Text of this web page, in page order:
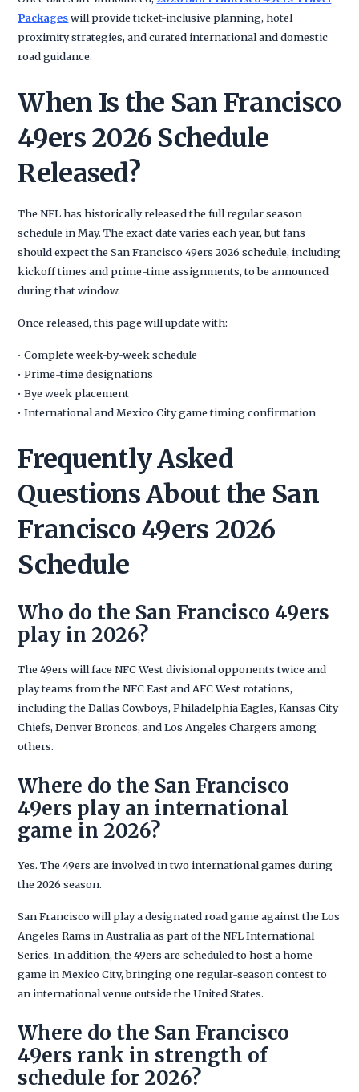
Packageswill provide ticket-inclusive planning, hotel
proximity strategies, and curated international and domestic
road guidance.
When Is the San Francisco
49ers 2026 Schedule
Released?
The NFL has historically released the full regular season
schedule in May. The exact date varies each year, but fans
should expect the San Francisco 49ers 2026 schedule, including
kickoff times and prime-time assignments, to be announced
during that window.
Once released, this page will update with:
• Complete week-by-week schedule
• Prime-time designations
• Bye week placement
• International and Mexico City game timing confirmation
Frequently Asked
Questions About the San
Francisco 49ers 2026
Schedule
Who do the San Francisco 49ers
play in 2026?
The 49ers will face NFC West divisional opponents twice and
play teams from the NFC East and AFC West rotations,
including the Dallas Cowboys, Philadelphia Eagles, Kansas City
Chiefs, Denver Broncos, and Los Angeles Chargers among
others.
Where do the San Francisco
49ers play an international
game in 2026?
Yes. The 49ers are involved in two international games during
the 2026 season.
San Francisco will play a designated road game against the Los
Angeles Rams in Australia as part of the NFL International
Series. In addition, the 49ers are scheduled to host a home
game in Mexico City, bringing one regular-season contest to
an international venue outside the United States.
Where do the San Francisco
49ers rank in strength of
schedule for 2026?